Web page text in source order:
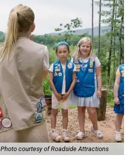
Photo courtesy of Roadside Attractions